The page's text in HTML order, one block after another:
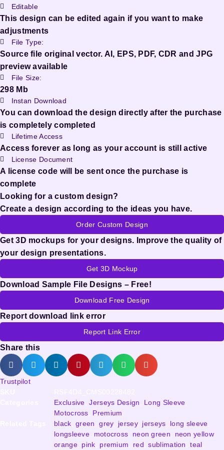
Editable
This design can be edited again if you want to make
adjustments
File Type:
Source file original vector. AI, EPS, PDF, CDR and JPG
preview available
File Size:
298 Mb
Instan Download
You can download the design directly after the purchase
is completely completed
Lifetime Access
Access forever as long as your account is still active
License Document
A license code will be sent once the purchase is
complete
Looking for a custom design?
Create a design according to the ideas you have.
Order Custom Design
Get 3D mockups for your designs. Improve the quality of
your design presentations.
Get 3D Mockup
Download Sample File Designs – Free!
Download Free Design
Report download link error
Report Link Error
Share this
Trustpilot
Exclusive ,Jerseys Design Long Sleeve
Motocross
Premium
black ,green ,grey jersey, jerseys long sleeve
longsleeve
motocross neon green neon yellow,
orange, pink premium red ,sublimation ,teal